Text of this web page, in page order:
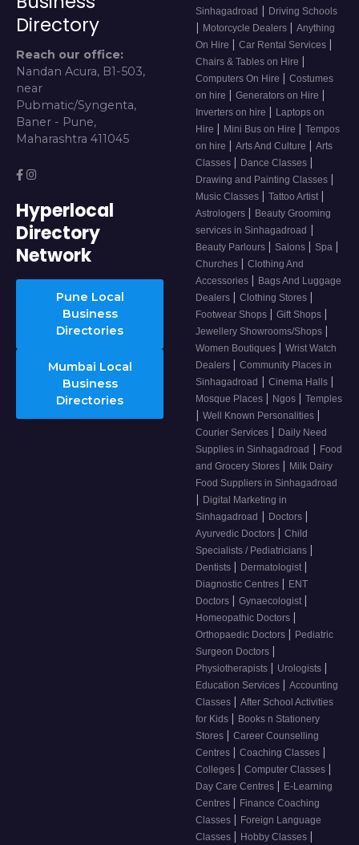
Directory
Reach our office:
Nandan Acura, B1-503,
near
Pubmatic/Syngenta,
Baner - Pune,
Maharashtra 411045
Hyperlocal
Directory
Network
Pune Local
Business
Directories
Mumbai Local
Business
Directories
Sinhagadroad | Driving Schools
| Motorcycle Dealers | Anything
On Hire | Car Rental Services |
Chairs & Tables on Hire |
Computers On Hire | Costumes
on hire | Generators on Hire |
Inverters on hire | Laptops on
Hire | Mini Bus on Hire | Tempos
on hire | Arts And Culture | Arts
Classes | Dance Classes |
Drawing and Painting Classes |
Music Classes | Tattoo Artist |
Astrologers | Beauty Grooming
services in Sinhagadroad |
Beauty Parlours | Salons | Spa |
Churches | Clothing And
Accessories | Bags And Luggage
Dealers | Clothing Stores |
Footwear Shops | Gift Shops |
Jewellery Showrooms/Shops |
Women Boutiques | Wrist Watch
Dealers | Community Places in
Sinhagadroad | Cinema Halls |
Mosque Places | Ngos | Temples
| Well Known Personalities |
Courier Services | Daily Need
Supplies in Sinhagadroad | Food
and Grocery Stores | Milk Dairy
Food Suppliers in Sinhagadroad
| Digital Marketing in
Sinhagadroad | Doctors |
Ayurvedic Doctors | Child
Specialists / Pediatricians |
Dentists | Dermatologist |
Diagnostic Centres | ENT
Doctors | Gynaecologist |
Homeopathic Doctors |
Orthopaedic Doctors | Pediatric
Surgeon Doctors |
Physiotherapists | Urologists |
Education Services | Accounting
Classes | After School Activities
for Kids | Books n Stationery
Stores | Career Counselling
Centres | Coaching Classes |
Colleges | Computer Classes |
Day Care Centres | E-Learning
Centres | Finance Coaching
Classes | Foreign Language
Classes | Hobby Classes |